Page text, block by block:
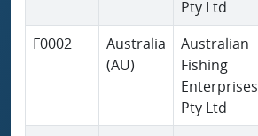
Pty Ltd
F0002
Australia
(AU)
Australian
Fishing
Enterprises
Pty Ltd